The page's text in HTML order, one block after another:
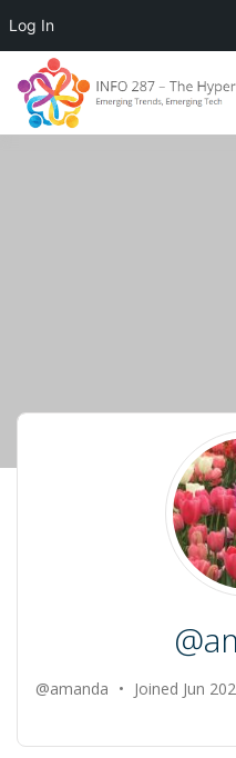
@amanda • Joined Jun
Log In